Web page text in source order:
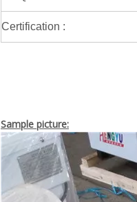
Certification :
Sample picture: